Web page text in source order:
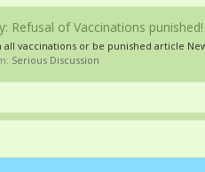
Refusal of Vaccinations punished!
all vaccinations or be punished article
Serious Discussion